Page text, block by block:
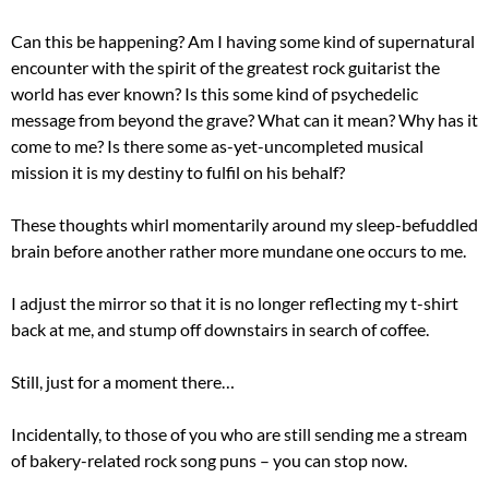
Can this be happening? Am I having some kind of supernatural
encounter with the spirit of the greatest rock guitarist the
world has ever known? Is this some kind of psychedelic
message from beyond the grave? What can it mean? Why has it
come to me? Is there some as-yet-uncompleted musical
mission it is my destiny to fulfil on his behalf?
These thoughts whirl momentarily around my sleep-befuddled
brain before another rather more mundane one occurs to me.
I adjust the mirror so that it is no longer reflecting my t-shirt
back at me, and stump off downstairs in search of coffee.
Still, just for a moment there…
Incidentally, to those of you who are still sending me a stream
of bakery-related rock song puns – you can stop now.